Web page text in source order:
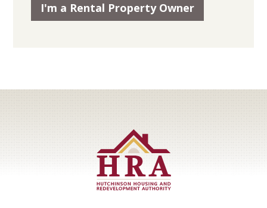
I'm a Rental Property Owner